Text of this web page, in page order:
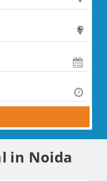
in Noida